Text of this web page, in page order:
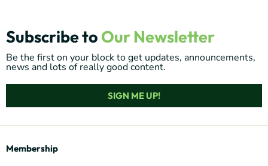
Subscribe to Our Newsletter
Be the first on your block to get updates, announcements,
news and lots of really good content.
SIGN ME UP!
Membership